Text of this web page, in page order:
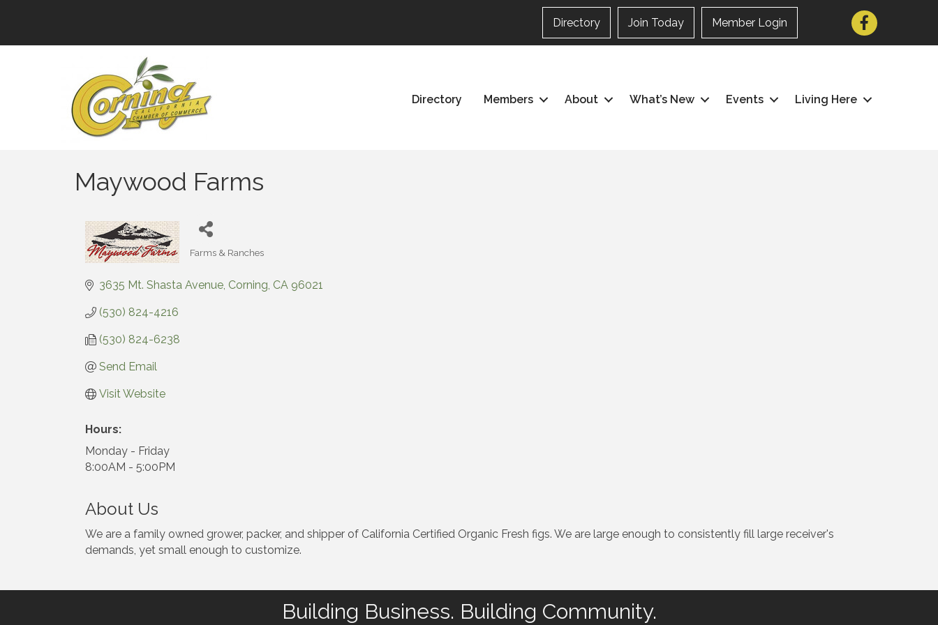
Directory Join Today Member Login Facebook
Directory Members About What’s New Events Living Here
Maywood Farms
Farms & Ranches
3635 Mt. Shasta Avenue Corning CA 96021
(530) 824-4216
(530) 824-6238
Send Email
Visit Website
Hours:
Monday - Friday
8:00AM - 5:00PM
About Us
We are a family owned grower, packer, and shipper of California Certified Organic Fresh figs. We are large enough to consistently fill large receiver's
demands, yet small enough to customize.
Building Business. Building Community.